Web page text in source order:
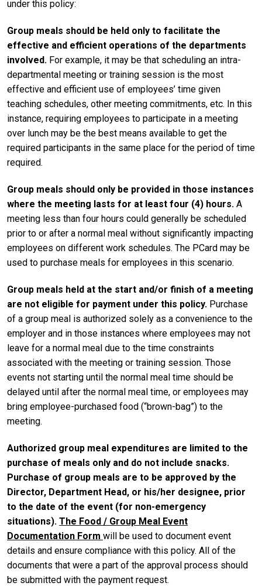
under this policy:
Group meals should be held only to facilitate the
effective and efficient operations of the departments
involved. For example, it may be that scheduling an intra-
departmental meeting or training session is the most
effective and efficient use of employees’ time given
teaching schedules, other meeting commitments, etc. In this
instance, requiring employees to participate in a meeting
over lunch may be the best means available to get the
required participants in the same place for the period of time
required.
Group meals should only be provided in those instances
where the meeting lasts for at least four (4) hours. A
meeting less than four hours could generally be scheduled
prior to or after a normal meal without significantly impacting
employees on different work schedules. The PCard may be
used to purchase meals for employees in this scenario.
Group meals held at the start and/or finish of a meeting
are not eligible for payment under this policy. Purchase
of a group meal is authorized solely as a convenience to the
employer and in those instances where employees may not
leave for a normal meal due to the time constraints
associated with the meeting or training session. Those
events not starting until the normal meal time should be
delayed until after the normal meal time, or employees may
bring employee-purchased food (“brown-bag”) to the
meeting.
Authorized group meal expenditures are limited to the
purchase of meals only and do not include snacks.
Purchase of group meals are to be approved by the
Director, Department Head, or his/her designee, prior
to the date of the event (for non-emergency
situations). The Food / Group Meal Event
Documentation Form will be used to document event
details and ensure compliance with this policy. All of the
documents that were a part of the approval process should
be submitted with the payment request.